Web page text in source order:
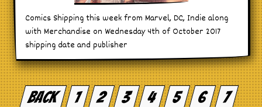
Comics Shipping this week from Marvel, DC, Indie along
with Merchandise on Wednesday 4th of October 2017
shipping date and publisher
Posts
pagination
Back 1 2 3 4 5 6
7